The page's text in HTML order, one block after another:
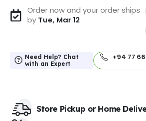
Order now and your order ships
by Tue, Mar 12
Need Help? Chat
with an Expert
+94 77
Store Pickup or Home